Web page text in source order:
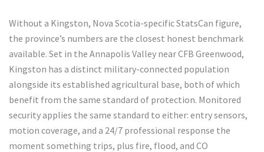
Without a Kingston, Nova Scotia-specific StatsCan figure,
the province’s numbers are the closest honest benchmark
available. Set in the Annapolis Valley near CFB Greenwood,
Kingston has a distinct military-connected population
alongside its established agricultural base, both of which
benefit from the same standard of protection. Monitored
security applies the same standard to either: entry sensors,
motion coverage, and a 24/7 professional response the
moment something trips, plus fire, flood, and CO